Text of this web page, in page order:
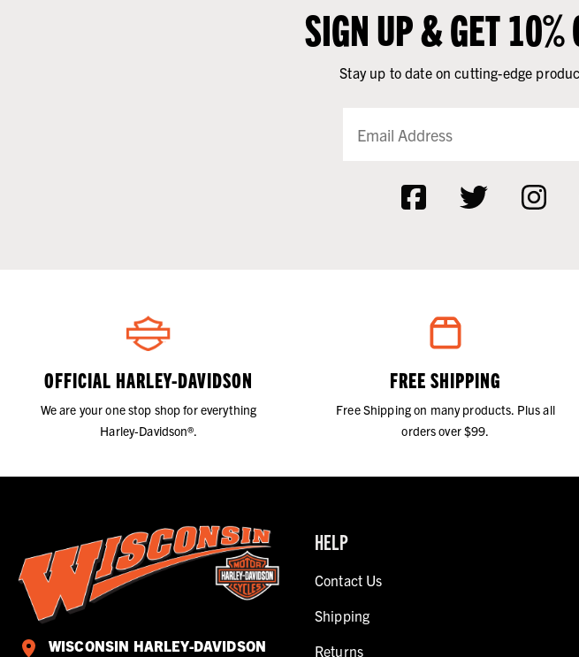
SIGN UP & GET 10%
Stay up to date on cutting-edge
OFFICIAL HARLEY-DAVIDSON
We are your one stop shop for everything
Harley-Davidson®.
FREE SHIPPING
Free Shipping on many products. Plus all
orders over $99.
WISCONSIN HARLEY-DAVIDSON
HELP
Contact Us
Shipping
Returns